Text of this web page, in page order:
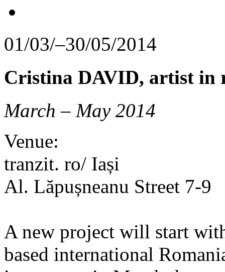
01/03/–30/05/2014
Cristina DAVID, artist in
March – May 2014
Venue:
tranzit. ro/ Iași
Al. Lăpușneanu Street 7-9
A new project will start
based international